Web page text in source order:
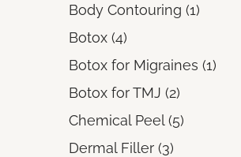
Body Contouring (1Posts
)
Botox (4Posts
)
Botox for Migraines (1Posts
)
Botox for TMJ (2Posts
)
Chemical Peel (5Posts
)
Dermal Filler (3Posts
)